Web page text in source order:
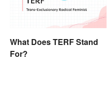
What Does TERF Stand
For?